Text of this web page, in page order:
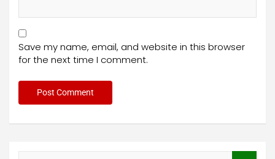
Save my name, email, and website in this browser
for the next time I comment.